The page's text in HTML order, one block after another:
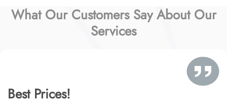
What Our Customers Say About Our
Services
Best Prices!